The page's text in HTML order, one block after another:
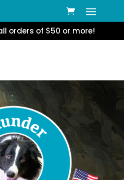
orders of $50 or more!